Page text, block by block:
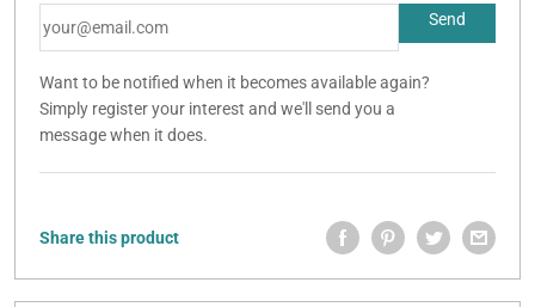
Want to be notified when it becomes available again?
Simply register your interest and we'll send you a
message when it does.
Share this product